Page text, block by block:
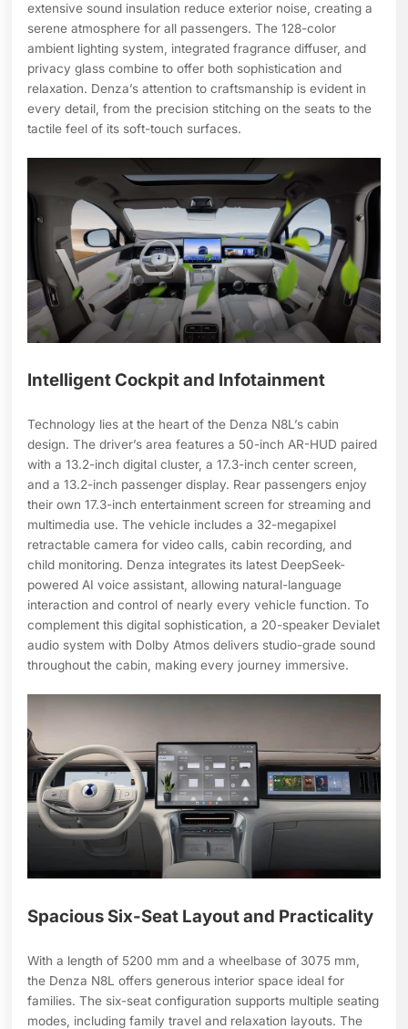
extensive sound insulation reduce exterior noise, creating a
serene atmosphere for all passengers. The 128-color
ambient lighting system, integrated fragrance diffuser, and
privacy glass combine to offer both sophistication and
relaxation. Denza’s attention to craftsmanship is evident in
every detail, from the precision stitching on the seats to the
tactile feel of its soft-touch surfaces.
Intelligent Cockpit and Infotainment
Technology lies at the heart of the Denza N8L’s cabin
design. The driver’s area features a 50-inch AR-HUD paired
with a 13.2-inch digital cluster, a 17.3-inch center screen,
and a 13.2-inch passenger display. Rear passengers enjoy
their own 17.3-inch entertainment screen for streaming and
multimedia use. The vehicle includes a 32-megapixel
retractable camera for video calls, cabin recording, and
child monitoring. Denza integrates its latest DeepSeek-
powered AI voice assistant, allowing natural-language
interaction and control of nearly every vehicle function. To
complement this digital sophistication, a 20-speaker Devialet
audio system with Dolby Atmos delivers studio-grade sound
throughout the cabin, making every journey immersive.
Spacious Six-Seat Layout and Practicality
With a length of 5200 mm and a wheelbase of 3075 mm,
the Denza N8L offers generous interior space ideal for
families. The six-seat configuration supports multiple seating
modes, including family travel and relaxation layouts. The